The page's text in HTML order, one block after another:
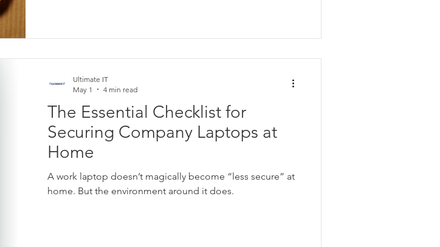
The Essential Checklist for
Securing Company Laptops at
Home
A work laptop doesn’t magically become “less secure” at
home. But the environment around it does.
Ultimate IT
May 1
4 min read